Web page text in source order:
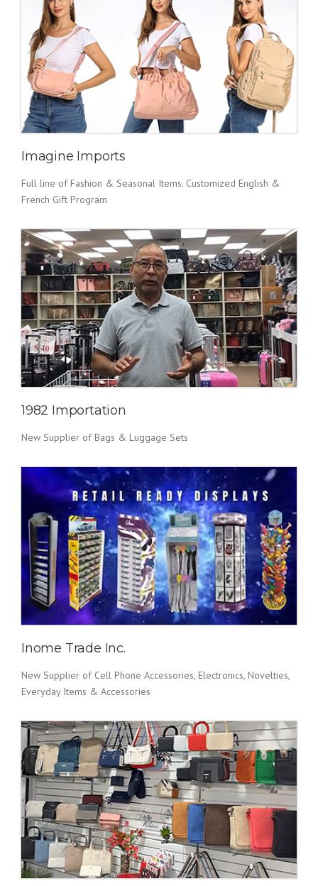
Imagine Imports
Full line of Fashion & Seasonal Items. Customized English &
French Gift Program
1982 Importation
New Supplier of Bags & Luggage Sets
Inome Trade Inc.
New Supplier of Cell Phone Accessories, Electronics, Novelties,
Everyday Items & Accessories